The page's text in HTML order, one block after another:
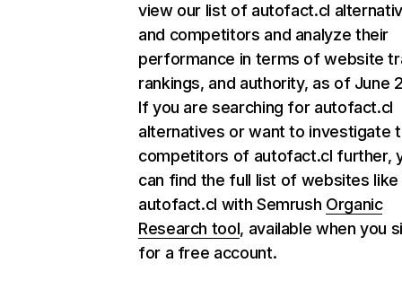
view our list of autofact.cl
and competitors and analyze their
performance in terms of website
rankings, and authority, as of June
If you are searching for autofact.cl
alternatives or want to investigate
competitors of autofact.cl further,
can find the full list of websites like
autofact.cl with Semrush Organic
Research tool, available when you
for a free account.